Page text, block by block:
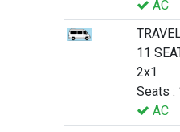
AC
11
2x1
Seats :
AC